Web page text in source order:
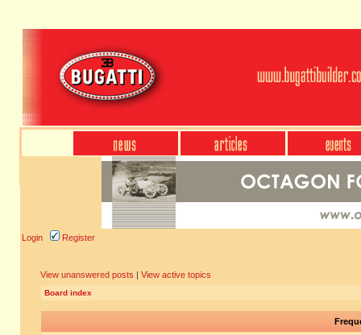
Login Register
View unanswered posts | View active topics
Board index